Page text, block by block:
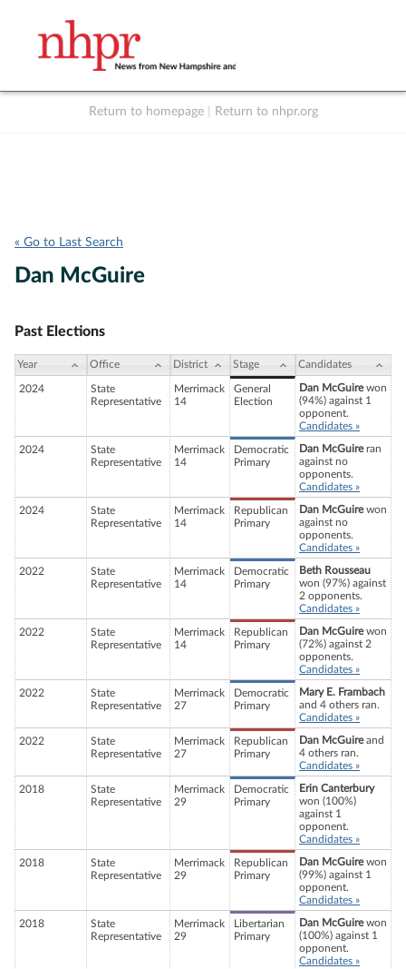
Return to homepage Return to nhpr.org
« Go to Last Search
Dan McGuire
Past Elections
Year Office District Stage Candidates
2024
State
Representative
Merrimack
14
General
Election
Dan McGuirewon
(94%) against 1
opponent.
Candidates »
2024
State
Representative
Merrimack
14
Democratic
Primary
Dan McGuireran
against no
opponents.
Candidates »
2024
State
Representative
Merrimack
14
Republican
Primary
Dan McGuirewon
against no
opponents.
Candidates »
2022
State
Representative
Merrimack
14
Democratic
Primary
Beth Rousseau
won (97%) against
2 opponents.
Candidates »
2022
State
Representative
Merrimack
14
Republican
Primary
Dan McGuirewon
(72%) against 2
opponents.
Candidates »
2022
State
Representative
Merrimack
27
Democratic
Primary
Mary E. Frambach
and 4 others ran.
Candidates »
2022
State
Representative
Merrimack
27
Republican
Primary
Dan McGuireand
4 others ran.
Candidates »
2018
State
Representative
Merrimack
29
Democratic
Primary
Erin Canterbury
won (100%)
against 1
opponent.
Candidates »
2018
State
Representative
Merrimack
29
Republican
Primary
Dan McGuirewon
(99%) against 1
opponent.
Candidates »
2018
State
Representative
Merrimack
29
Libertarian
Primary
Dan McGuirewon
(100%) against 1
opponent.
Candidates »